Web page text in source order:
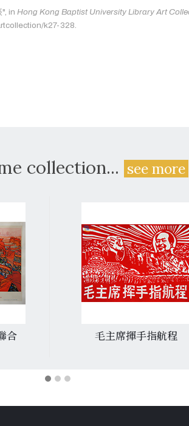
in Hong Kong Baptist University Library Art
k27-328.
collection...see more
合 毛主席揮手指航程